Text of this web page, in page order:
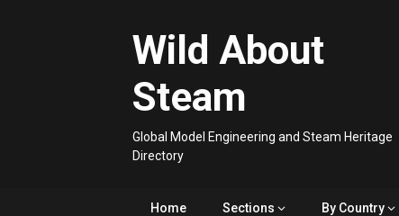
Wild About
Steam
Global Model Engineering and Steam Heritage
Directory
Home Sections By Country